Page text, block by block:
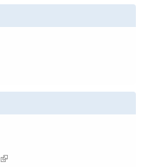
(link is external)